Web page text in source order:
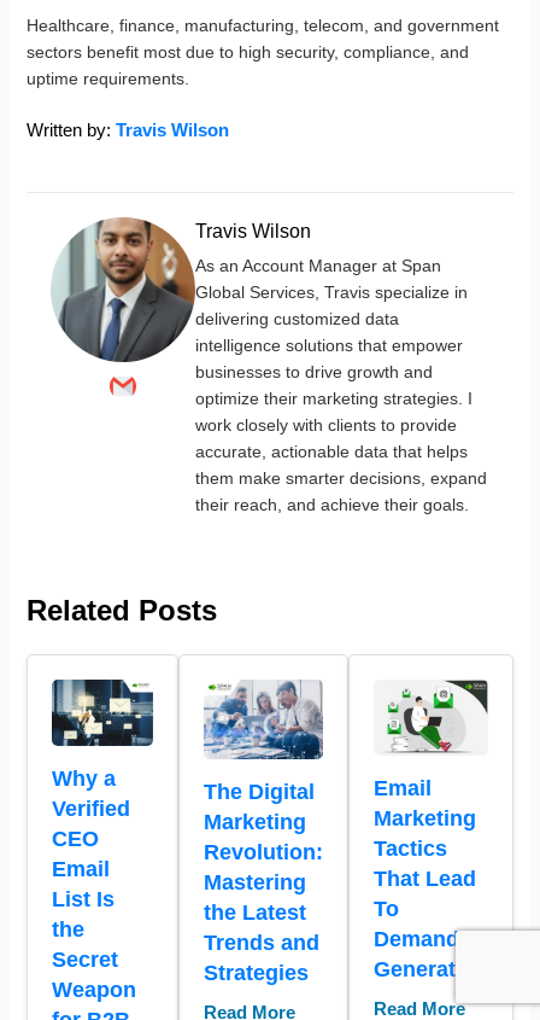
Healthcare, finance, manufacturing, telecom, and government
sectors benefit most due to high security, compliance, and
uptime requirements.
Written by:Travis Wilson
Travis Wilson
As an Account Manager at Span
Global Services, Travis specialize in
delivering customized data
intelligence solutions that empower
businesses to drive growth and
optimize their marketing strategies. I
work closely with clients to provide
accurate, actionable data that helps
them make smarter decisions, expand
their reach, and achieve their goals.
Related Posts
Why a
Verified
CEO
Email
List Is
the
Secret
Weapon
The Digital
Marketing
Revolution:
Mastering
the Latest
Trends and
Strategies
Read More
Email
Marketing
Tactics
That Lead
To
Demand
Generation
Read More